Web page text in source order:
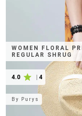
WOMEN FLORAL
REGULAR SHRUG
4.0 4
By Purys